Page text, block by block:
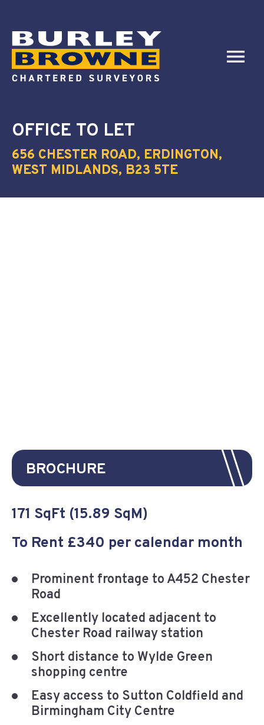
OFFICE TO LET
656 CHESTER ROAD, ERDINGTON,
WEST MIDLANDS, B23 5TE
BROCHURE
171 SqFt (15.89 SqM)
To Rent £340 per calendar month
Prominent frontage to A452 Chester
Road
Excellently located adjacent to
Chester Road railway station
Short distance to Wylde Green
shopping centre
Easy access to Sutton Coldfield and
Birmingham City Centre